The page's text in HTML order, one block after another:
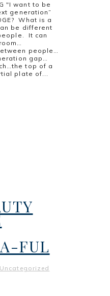
"I want to be
generation”
What is a
be different
It can
people…
gap…
top of a
plate of...
FUL
Uncategorized